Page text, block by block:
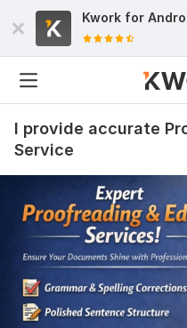
Kwork for
I provide accurate
Service